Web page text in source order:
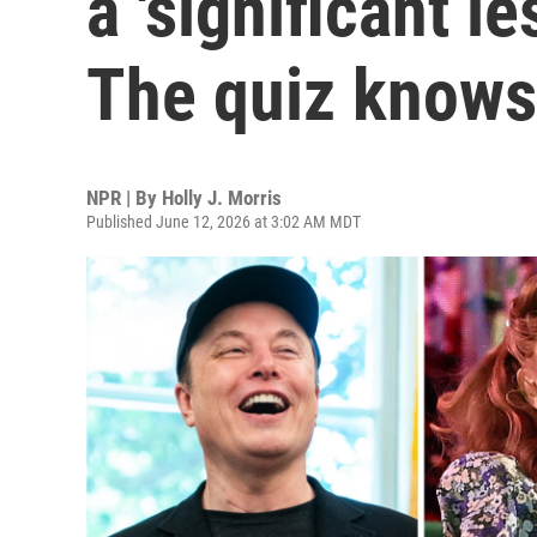
The quiz knows
NPR | By Holly J. Morris
Published June 12, 2026 at 3:02 AM MDT